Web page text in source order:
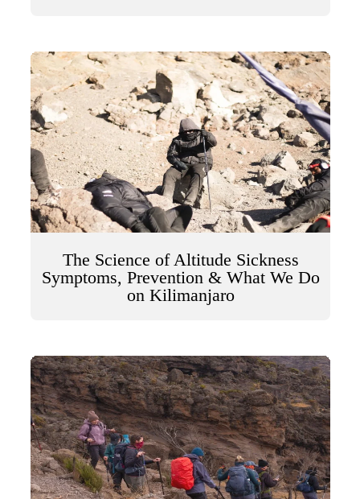
The Science of Altitude Sickness
Symptoms, Prevention & What We Do
on Kilimanjaro